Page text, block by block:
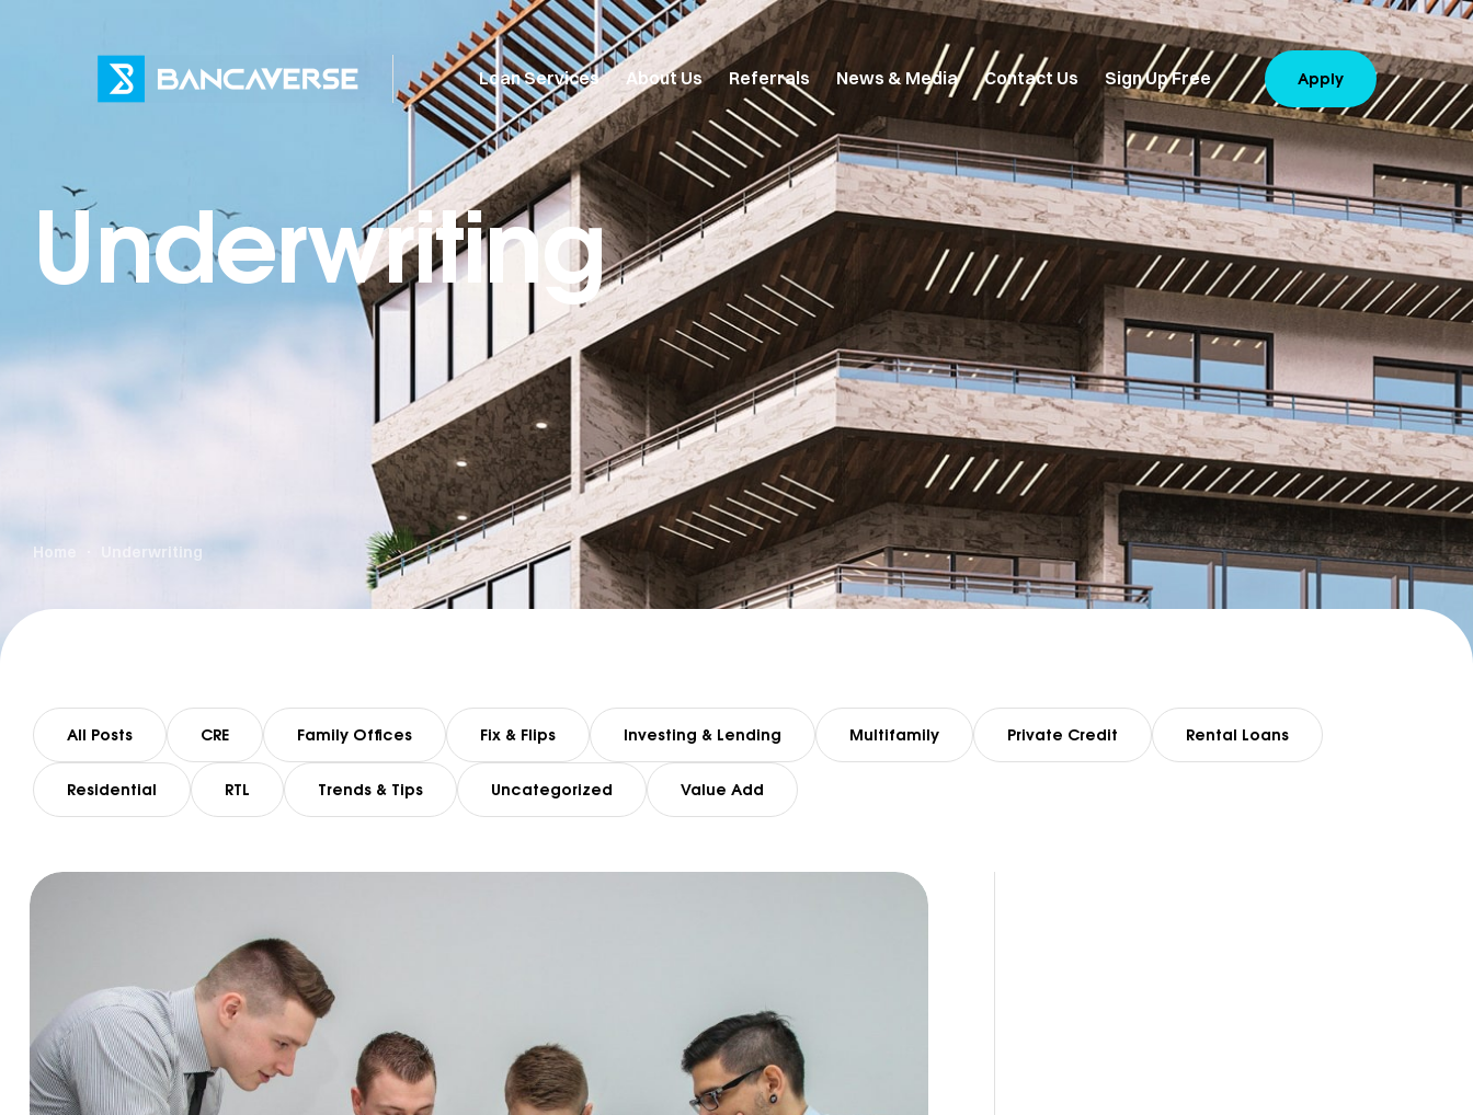
Loan Services About Us Referrals News & Media Contact Us Sign Up Free Apply
Underwriting
Home Underwriting
All Posts CRE Family Offices Fix & Flips Investing & Lending Multifamily Private Credit Rental Loans
Residential RTL Trends & Tips Uncategorized Value Add